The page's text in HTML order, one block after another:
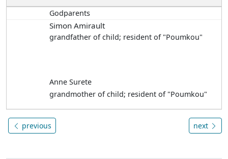
Godparents
Simon Amirault
grandfather of child; resident of "Poumkou"
Anne Surete
grandmother of child; resident of "Poumkou"
previous next